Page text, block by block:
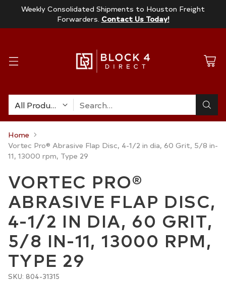
Weekly Consolidated Shipments to Houston Freight
Forwarders. Contact Us Today!
Search…
Home
Vortec Pro® Abrasive Flap Disc, 4-1/2 in dia, 60 Grit, 5/8 in-
11, 13000 rpm, Type 29
VORTEC PRO®
ABRASIVE FLAP DISC,
4-1/2 IN DIA, 60 GRIT,
5/8 IN-11, 13000 RPM,
TYPE 29
SKU: 804-31315